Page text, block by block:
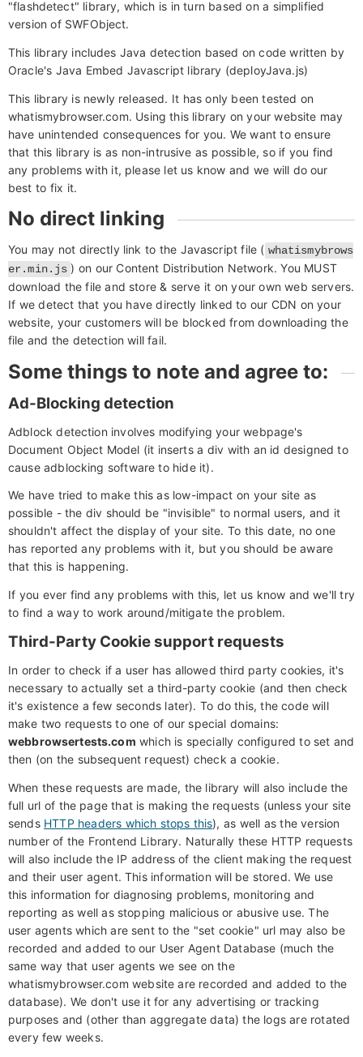
"flashdetect" library, which is in turn based on a simplified
version of SWFObject.
This library includes Java detection based on code written by
Oracle's Java Embed Javascript library (deployJava.js)
This library is newly released. It has only been tested on
whatismybrowser.com. Using this library on your website may
have unintended consequences for you. We want to ensure
that this library is as non-intrusive as possible, so if you find
any problems with it, please let us know and we will do our
best to fix it.
No direct linking
You may not directly link to the Javascript file ( whatismybrows
er.min.js ) on our Content Distribution Network. You MUST
download the file and store & serve it on your own web servers.
If we detect that you have directly linked to our CDN on your
website, your customers will be blocked from downloading the
file and the detection will fail.
Some things to note and agree to:
Ad-Blocking detection
Adblock detection involves modifying your webpage's
Document Object Model (it inserts a div with an id designed to
cause adblocking software to hide it).
We have tried to make this as low-impact on your site as
possible - the div should be "invisible" to normal users, and it
shouldn't affect the display of your site. To this date, no one
has reported any problems with it, but you should be aware
that this is happening.
If you ever find any problems with this, let us know and we'll try
to find a way to work around/mitigate the problem.
Third-Party Cookie support requests
In order to check if a user has allowed third party cookies, it's
necessary to actually set a third-party cookie (and then check
it's existence a few seconds later). To do this, the code will
make two requests to one of our special domains:
webbrowsertests.com which is specially configured to set and
then (on the subsequent request) check a cookie.
When these requests are made, the library will also include the
full url of the page that is making the requests (unless your site
sends HTTP headers which stops this), as well as the version
number of the Frontend Library. Naturally these HTTP requests
will also include the IP address of the client making the request
and their user agent. This information will be stored. We use
this information for diagnosing problems, monitoring and
reporting as well as stopping malicious or abusive use. The
user agents which are sent to the "set cookie" url may also be
recorded and added to our User Agent Database (much the
same way that user agents we see on the
whatismybrowser.com website are recorded and added to the
database). We don't use it for any advertising or tracking
purposes and (other than aggregate data) the logs are rotated
every few weeks.